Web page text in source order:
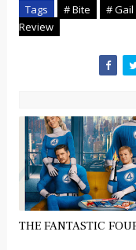
Tags # Bite # Gail
Review
THE FANTASTIC